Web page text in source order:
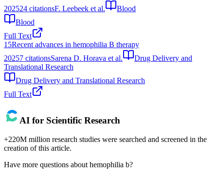
202524 citationsF. Leebeek et al.
Blood
Blood
Full Text
15Recent advances in hemophilia B therapy
20257 citationsSarena D. Horava et al.
Drug Delivery and
Translational Research
Drug Delivery and Translational Research
Full Text
AI for Scientific Research
+220M million research studies were searched and screened in the
creation of this article.
Have more questions about hemophilia b?